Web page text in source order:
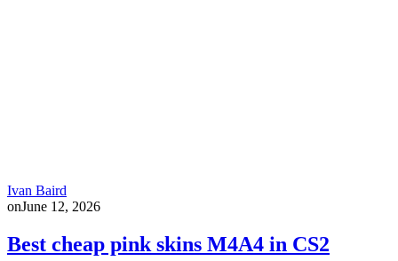
Ivan Baird
onJune 12, 2026
Best cheap pink skins M4A4 in CS2